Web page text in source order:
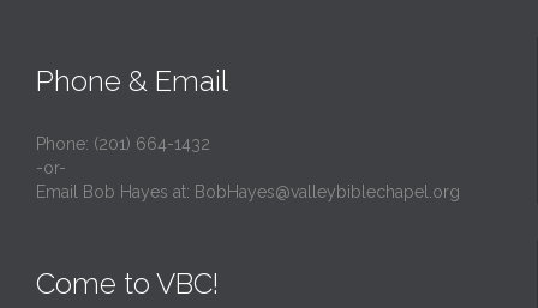
Phone & Email
Phone: (201) 664-1432
-or-
Email Bob Hayes at: BobHayes@valleybiblechapel.org
Come to VBC!